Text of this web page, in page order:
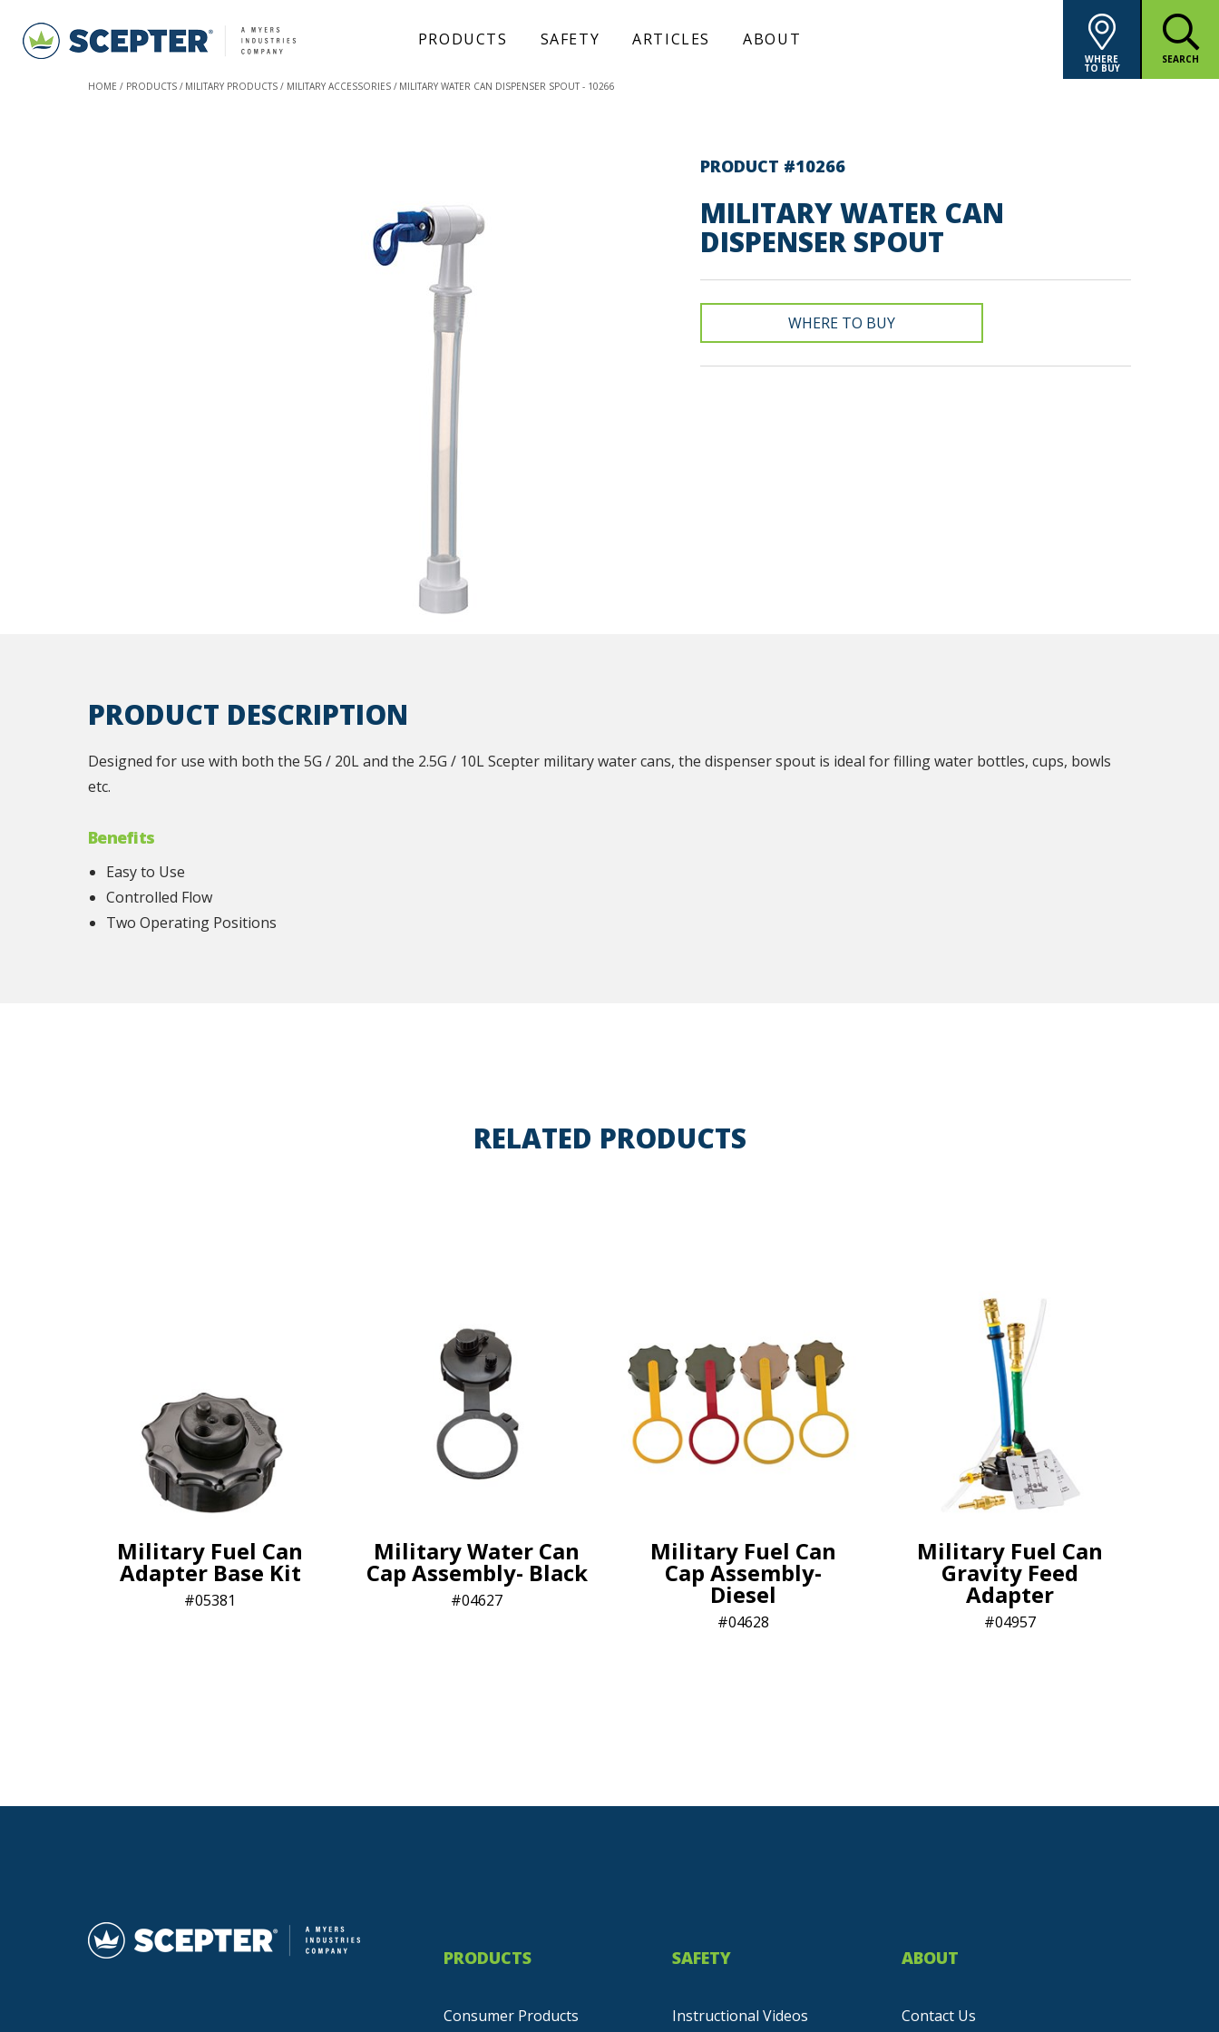
PRODUCTS SAFETY ARTICLES ABOUT
WHERE
TO BUY
SEARCH
HOME PRODUCTS MILITARY PRODUCTS MILITARY ACCESSORIES MILITARY WATER CAN DISPENSER SPOUT - 10266
PRODUCT #10266
MILITARY WATER CAN
DISPENSER SPOUT
WHERE TO BUY
PRODUCT DESCRIPTION
Designed for use with both the 5G / 20L and the 2.5G / 10L Scepter military water cans, the dispenser spout is ideal for filling water bottles, cups, bowls
etc.
Benefits
Easy to Use
Controlled Flow
Two Operating Positions
RELATED PRODUCTS
Military Fuel Can
Adapter Base Kit
05381
Military Water Can
Cap Assembly- Black
04627
Military Fuel Can
Cap Assembly-
Diesel
04628
Military Fuel Can
Gravity Feed
Adapter
04957
PRODUCTS
Consumer Products
SAFETY
Instructional Videos
ABOUT
Contact Us